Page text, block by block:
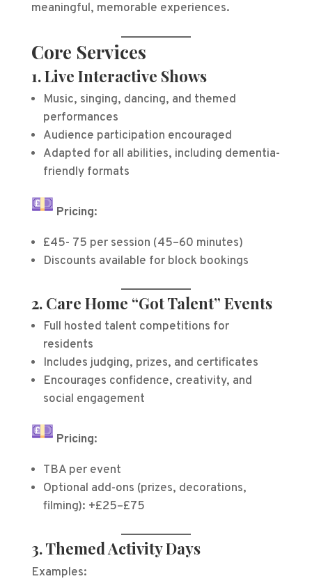
meaningful, memorable experiences.
Core Services
1. Live Interactive Shows
Music, singing, dancing, and themed
performances
Audience participation encouraged
Adapted for all abilities, including dementia-
friendly formats
Pricing:
£45- 75 per session (45–60 minutes)
Discounts available for block bookings
2. Care Home “Got Talent” Events
Full hosted talent competitions for
residents
Includes judging, prizes, and certificates
Encourages confidence, creativity, and
social engagement
Pricing:
TBA per event
Optional add-ons (prizes, decorations,
filming): +£25–£75
3. Themed Activity Days
Examples: